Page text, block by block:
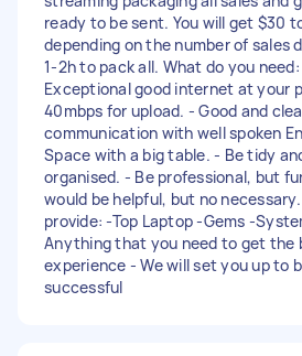
ready to be sent. You will get $30
depending on the number of sales
1-2h to pack all. What do you
Exceptional good internet at your
40mbps for upload. - Good and
communication with well spoken
Space with a big table. - Be tidy
organised. - Be professional, but
would be helpful, but no
provide: -Top Laptop -Gems -
Anything that you need to get the
experience - We will set you up to
successful